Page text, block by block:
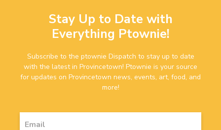
Stay Up to Date with
Everything Ptownie!
Subscribe to the ptownie Dispatch to stay up to date
with the latest in Provincetown! Ptownie is your source
for updates on Provincetown news, events, art, food, and
more!